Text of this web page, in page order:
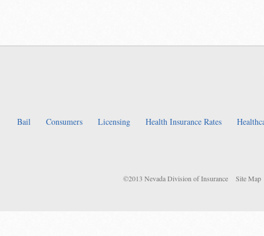
Bail Consumers Licensing Health Insurance Rates
©2013 Nevada Division of Insurance Site Map